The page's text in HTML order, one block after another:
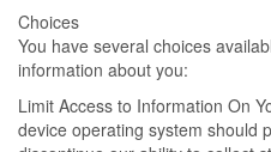
Choices
You have several choices
information about you:
Limit Access to Information On
device operating system should